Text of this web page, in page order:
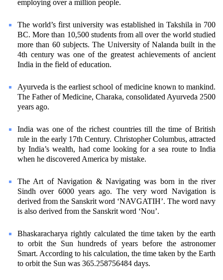
employing over a million people.
The world’s first university was established in Takshila in 700
BC. More than 10,500 students from all over the world studied
more than 60 subjects. The University of Nalanda built in the
4th century was one of the greatest achievements of ancient
India in the field of education.
Ayurveda is the earliest school of medicine known to mankind.
The Father of Medicine, Charaka, consolidated Ayurveda 2500
years ago.
India was one of the richest countries till the time of British
rule in the early 17th Century. Christopher Columbus, attracted
by India’s wealth, had come looking for a sea route to India
when he discovered America by mistake.
The Art of Navigation & Navigating was born in the river
Sindh over 6000 years ago. The very word Navigation is
derived from the Sanskrit word ‘NAVGATIH’. The word navy
is also derived from the Sanskrit word ‘Nou’.
Bhaskaracharya rightly calculated the time taken by the earth
to orbit the Sun hundreds of years before the astronomer
Smart. According to his calculation, the time taken by the Earth
to orbit the Sun was 365.258756484 days.